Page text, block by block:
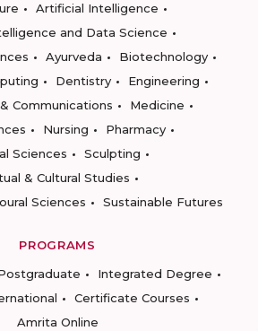
Artificial Intelligence
and Data Science
Ayurveda
Biotechnology
Dentistry
Engineering
Communications
Medicine
Nursing
Pharmacy
Sciences
Sculpting
& Cultural Studies
Sciences
Sustainable Futures
PROGRAMS
Integrated Degree
Certificate Courses
Amrita Online